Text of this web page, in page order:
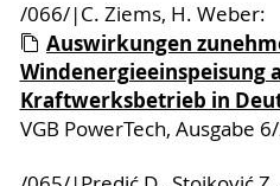
/066/|C. Ziems, H. Weber:
Auswirkungen
Windenergieeinspeisung
Kraftwerksbetrieb in
VGB PowerTech, Ausgabe